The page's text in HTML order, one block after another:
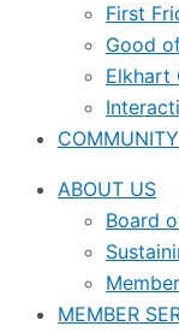
First
Good
Elkhart
ABOUT US
Board
MEMBER